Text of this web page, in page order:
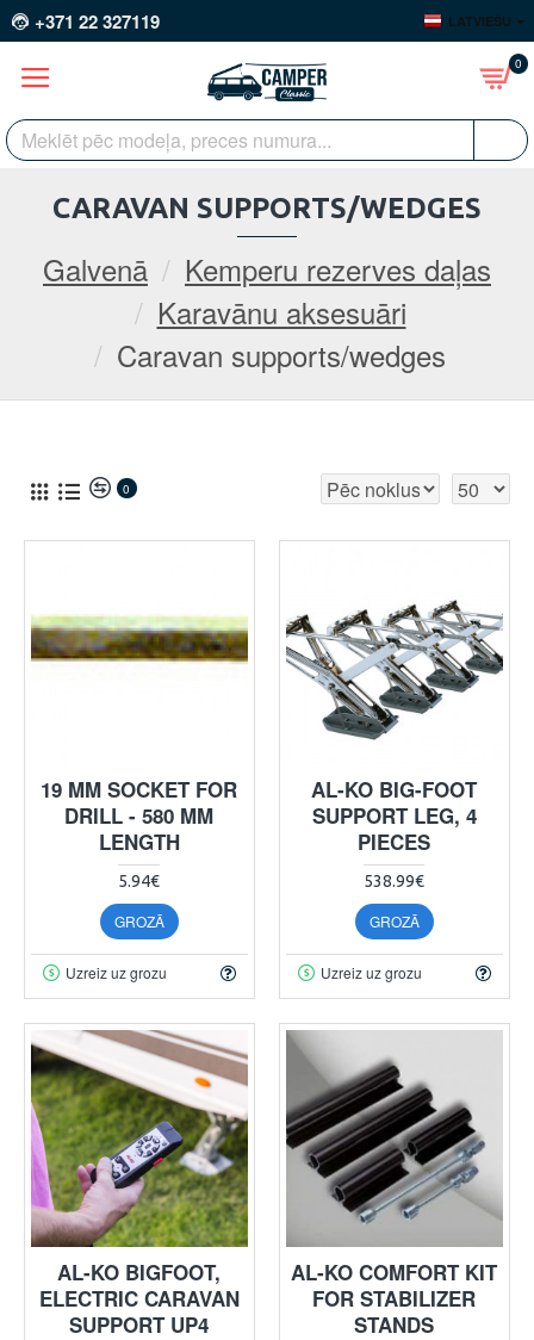
+371 22 327119 LATVIEŠU
0
Galvenā
Kemperu rezerves daļas
Karavānu aksesuāri
Caravan supports/wedges
CARAVAN SUPPORTS/WEDGES
0
19 MM SOCKET FOR
DRILL - 580 MM
LENGTH
5.94€
GROZĀ
Uzreiz uz grozu
AL-KO BIG-FOOT
SUPPORT LEG, 4
PIECES
538.99€
GROZĀ
Uzreiz uz grozu
AL-KO BIGFOOT,
ELECTRIC CARAVAN
SUPPORT UP4
AL-KO COMFORT KIT
FOR STABILIZER
STANDS